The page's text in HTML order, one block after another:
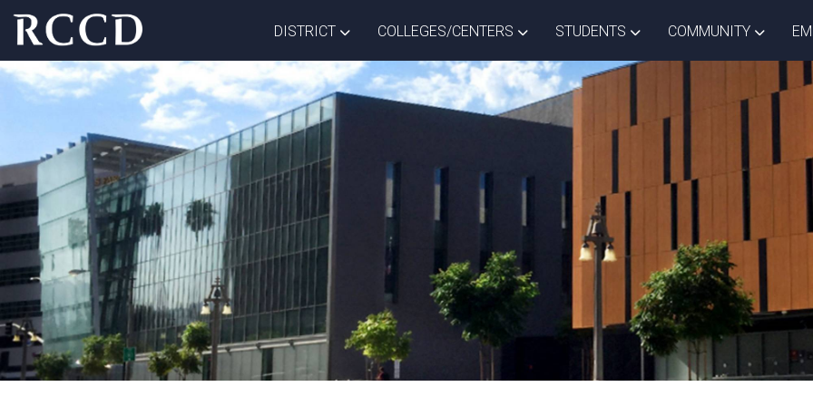
Skip to main Content
DISTRICT TOGGLE DISTRICT DROPDOWN
COLLEGES/CENTERS TOGGLE COLLEGES/CENTERS DROPDOWN
STUDENTS TOGGLE STUDENTS
COMMUNITY TOGGLE